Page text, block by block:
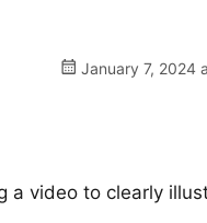
January 7, 2024
a video to clearly